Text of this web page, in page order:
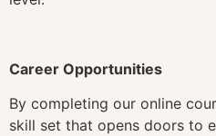
Career Opportunities
By completing our online
skill set that opens doors to